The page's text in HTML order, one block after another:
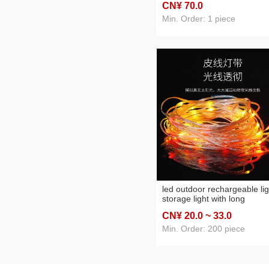
cross-border hot
CN¥ 70.0
Min. Order: 1 piece
led outdoor rechargeable
storage light with long
camping lantern dimmable
emergency light portable
CN¥ 20.0 ~ 33.0
Min. Order: 200 piece